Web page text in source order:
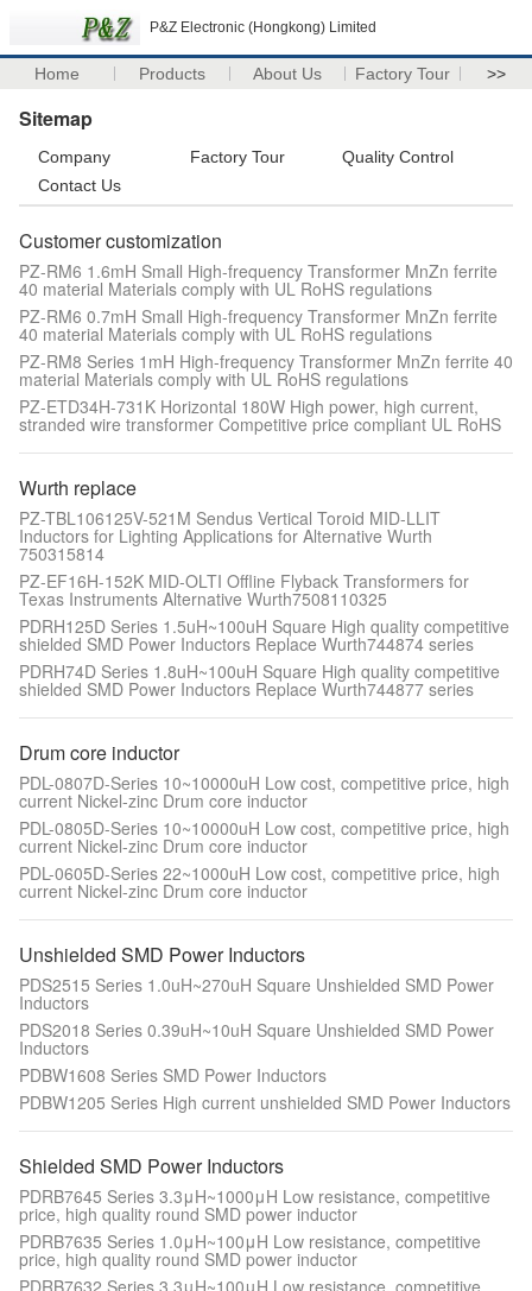
P&Z Electronic (Hongkong) Limited
Home Products About Us Factory Tour >>
Sitemap
Company Factory Tour
Quality Control
Contact Us
Customer customization
PZ-RM6 1.6mH Small High-frequency Transformer MnZn ferrite
40 material Materials comply with UL RoHS regulations
PZ-RM6 0.7mH Small High-frequency Transformer MnZn ferrite
40 material Materials comply with UL RoHS regulations
PZ-RM8 Series 1mH High-frequency Transformer MnZn ferrite 40
material Materials comply with UL RoHS regulations
PZ-ETD34H-731K Horizontal 180W High power, high current,
stranded wire transformer Competitive price compliant UL RoHS
Wurth replace
PZ-TBL106125V-521M Sendus Vertical Toroid MID-LLIT
Inductors for Lighting Applications for Alternative Wurth
750315814
PZ-EF16H-152K MID-OLTI Offline Flyback Transformers for
Texas Instruments Alternative Wurth7508110325
PDRH125D Series 1.5uH~100uH Square High quality competitive
shielded SMD Power Inductors Replace Wurth744874 series
PDRH74D Series 1.8uH~100uH Square High quality competitive
shielded SMD Power Inductors Replace Wurth744877 series
Drum core inductor
PDL-0807D-Series 10~10000uH Low cost, competitive price, high
current Nickel-zinc Drum core inductor
PDL-0805D-Series 10~10000uH Low cost, competitive price, high
current Nickel-zinc Drum core inductor
PDL-0605D-Series 22~1000uH Low cost, competitive price, high
current Nickel-zinc Drum core inductor
Unshielded SMD Power Inductors
PDS2515 Series 1.0uH~270uH Square Unshielded SMD Power
Inductors
PDS2018 Series 0.39uH~10uH Square Unshielded SMD Power
Inductors
PDBW1608 Series SMD Power Inductors
PDBW1205 Series High current unshielded SMD Power Inductors
Shielded SMD Power Inductors
PDRB7645 Series 3.3μH~1000μH Low resistance, competitive
price, high quality round SMD power inductor
PDRB7635 Series 1.0μH~100μH Low resistance, competitive
price, high quality round SMD power inductor
PDRB7632 Series 3.3μH~100μH Low resistance, competitive